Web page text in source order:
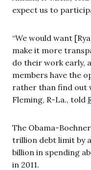
expect us to
“We would want
make it more
do their work early,
members have the
rather than find out
Fleming, R-La., told
The Obama-
trillion debt limit by
billion in spending
in 2011.